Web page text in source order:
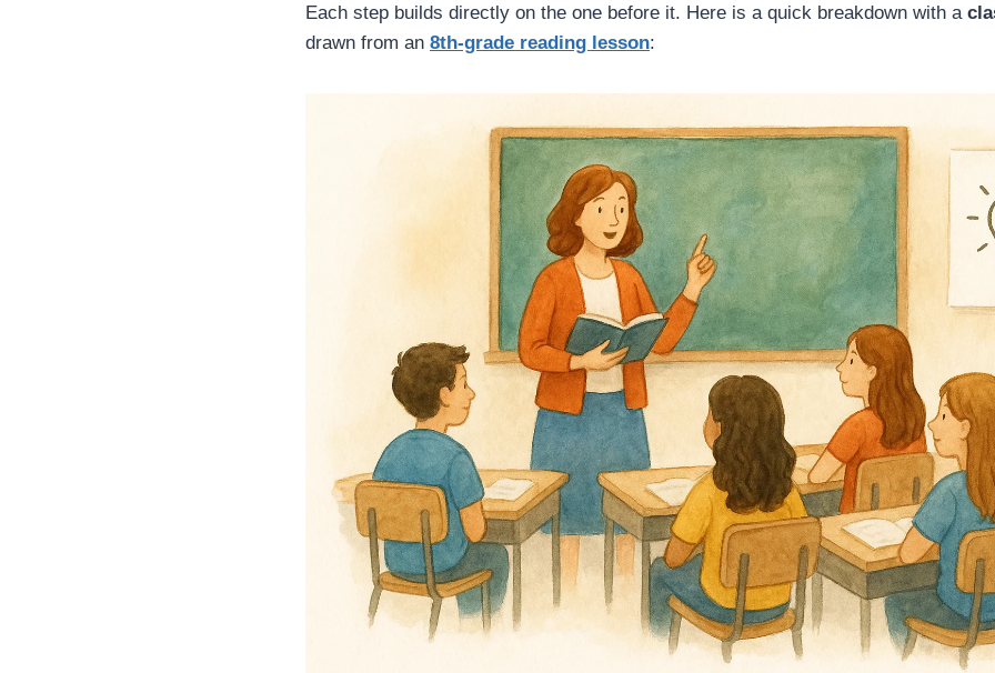
Each step builds directly on the one before it. Here is a quick breakdown with a
drawn from an 8th-grade reading lesson: